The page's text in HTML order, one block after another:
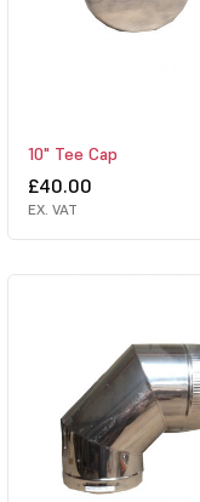
10" Tee Cap
£40.00
EX. VAT